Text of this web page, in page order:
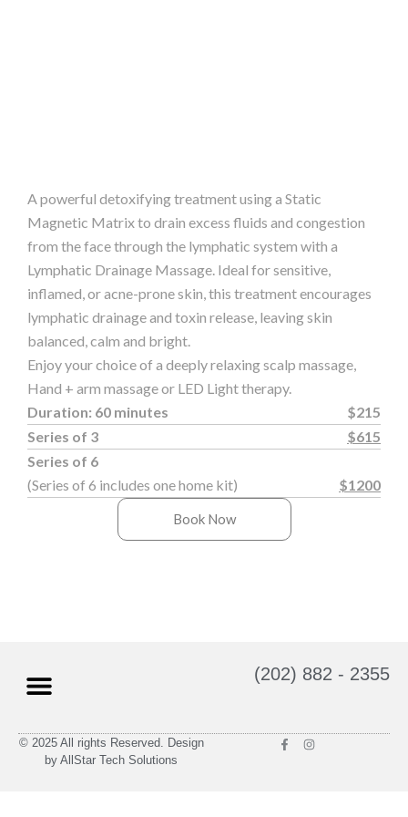
A powerful detoxifying treatment using a Static
Magnetic Matrix to drain excess fluids and congestion
from the face through the lymphatic system with a
Lymphatic Drainage Massage. Ideal for sensitive,
inflamed, or acne-prone skin, this treatment encourages
lymphatic drainage and toxin release, leaving skin
balanced, calm and bright.
Enjoy your choice of a deeply relaxing scalp massage,
Hand + arm massage or LED Light therapy.
Duration: 60 minutes
$215
Series of 3
$615
Series of 6
(Series of 6 includes one home kit)
$1200
Book Now
(202) 882 - 2355
© 2025 All rights Reserved. Design
by AllStar Tech Solutions